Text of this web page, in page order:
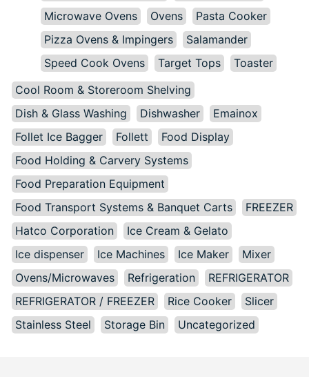
Microwave Ovens
Ovens
Pasta Cooker
Pizza Ovens & Impingers
Salamander
Speed Cook Ovens
Target Tops
Toaster
Cool Room & Storeroom Shelving
Dish & Glass Washing
Dishwasher
Emainox
Follet Ice Bagger
Follett
Food Display
Food Holding & Carvery Systems
Food Preparation Equipment
Food Transport Systems & Banquet Carts
FREEZER
Hatco Corporation
Ice Cream & Gelato
Ice dispenser
Ice Machines Ice Maker
Mixer
Ovens/Microwaves
Refrigeration
REFRIGERATOR
REFRIGERATOR / FREEZER
Rice Cooker
Slicer
Stainless Steel
Storage Bin Uncategorized